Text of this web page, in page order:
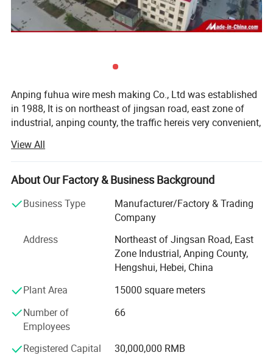
Anping fuhua wire mesh making Co., Ltd was established
in 1988, It is on northeast of jingsan road, east zone of
industrial, anping county, the traffic hereis very convenient,
one after the other, established hebei fuhua wan-shixing
hardware and wire mesh products Co., Ltd, shijiazhuang
fuhua shengda trade company Ltd, and running a office in
customer best help.
razou barbed wire making machines, we produce various
sizes of razor barbed wire, aluminum alloy wire netting,
galvanized iron wire netting, stainless steel wire netting,
fiberglass wire netting, welded wire netting etc. Our
product mainly export to many countrirs and districts of
Europe, America, aiddle east, southeast Asia, Africa and so
on, these products enjoy the nice and trust from all of our
customers wordwidely.
View All
About Our Factory & Business Background
Business Type
Manufacturer/Factory & Trading
Company
Address
Northeast of Jingsan Road, East
Zone Industrial, Anping County,
Hengshui, Hebei, China
Plant Area
15000 square meters
Number of
Employees
66
Registered Capital
30,000,000 RMB